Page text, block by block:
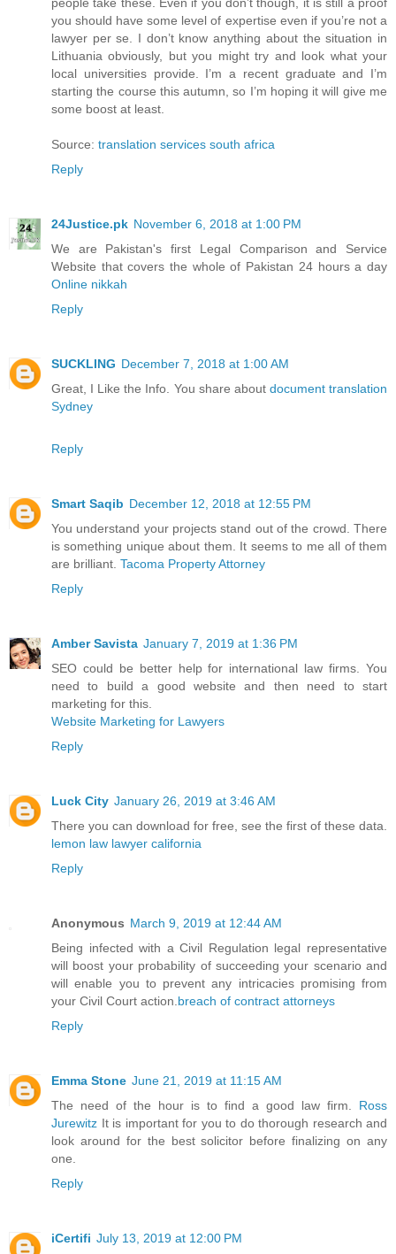
people take these. Even if you don’t though, it is still a proof
you should have some level of expertise even if you’re not a
lawyer per se. I don’t know anything about the situation in
Lithuania obviously, but you might try and look what your
local universities provide. I’m a recent graduate and I’m
starting the course this autumn, so I’m hoping it will give me
some boost at least.
Source: translation services south africa
Reply
24Justice.pk November 6, 2018 at 1:00 PM
We are Pakistan's first Legal Comparison and Service
Website that covers the whole of Pakistan 24 hours a day
Online nikkah
Reply
SUCKLING December 7, 2018 at 1:00 AM
Great, I Like the Info. You share about document translation
Sydney
Reply
Smart Saqib December 12, 2018 at 12:55 PM
You understand your projects stand out of the crowd. There
is something unique about them. It seems to me all of them
are brilliant. Tacoma Property Attorney
Reply
Amber Savista January 7, 2019 at 1:36 PM
SEO could be better help for international law firms. You
need to build a good website and then need to start
marketing for this.
Website Marketing for Lawyers
Reply
Luck City January 26, 2019 at 3:46 AM
There you can download for free, see the first of these data.
lemon law lawyer california
Reply
Anonymous March 9, 2019 at 12:44 AM
Being infected with a Civil Regulation legal representative
will boost your probability of succeeding your scenario and
will enable you to prevent any intricacies promising from
your Civil Court action. breach of contract attorneys
Reply
Emma Stone June 21, 2019 at 11:15 AM
The need of the hour is to find a good law firm. Ross
Jurewitz It is important for you to do thorough research and
look around for the best solicitor before finalizing on any
one.
Reply
iCertifi July 13, 2019 at 12:00 PM